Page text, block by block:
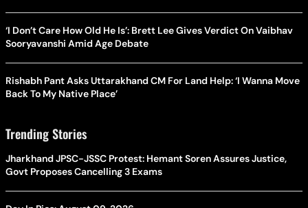
‘I Don’t Care How Old He Is’: Brett Lee Gives Verdict On Vaibhav
Sooryavanshi Amid Age Debate
Rishabh Pant Asks Uttarakhand CM For Land Help: ‘I Wanna Move
Back To My Native Place’
Trending Stories
Jharkhand JPSC-JSSC Protest: Hemant Soren Assures Justice,
Govt Proposes Cancelling 3 Exams